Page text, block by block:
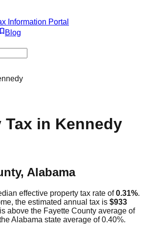
Information Portal
Blog
Tax in Kennedy
Alabama
effective property tax rate of 0.31%.
the estimated annual tax is $933
above the Fayette County average of
Alabama state average of0.40%.